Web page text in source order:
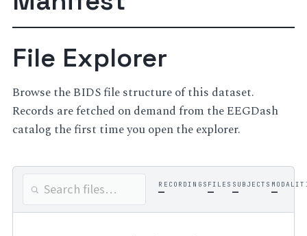
File Explorer
Browse the BIDS file structure of this dataset.
Records are fetched on demand from the EEGDash
catalog the first time you open the explorer.
RECORDINGS
—
FILES
—
SUBJECTS
— —